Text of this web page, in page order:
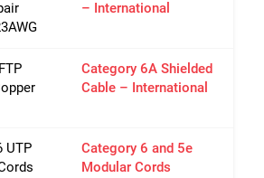
– International
Category 6A Shielded
Cable – International
UTP
Category 6 and 5e
Modular Cords